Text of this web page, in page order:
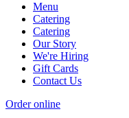
Menu
Catering
Catering
Our Story
We're Hiring
Gift Cards
Contact Us
Order online